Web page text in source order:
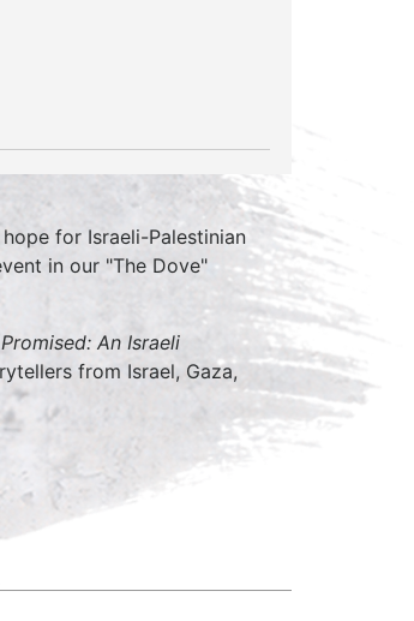
for Israeli-Palestinian
in our "The Dove"
An Israeli
from Israel, Gaza,